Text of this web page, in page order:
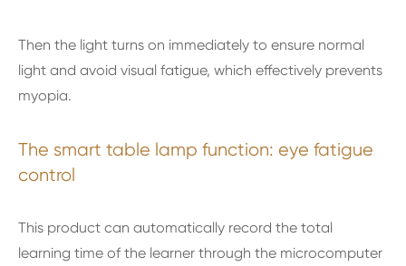
Then the light turns on immediately to ensure normal
light and avoid visual fatigue, which effectively prevents
myopia.
The smart table lamp function: eye fatigue
control
This product can automatically record the total
learning time of the learner through the microcomputer